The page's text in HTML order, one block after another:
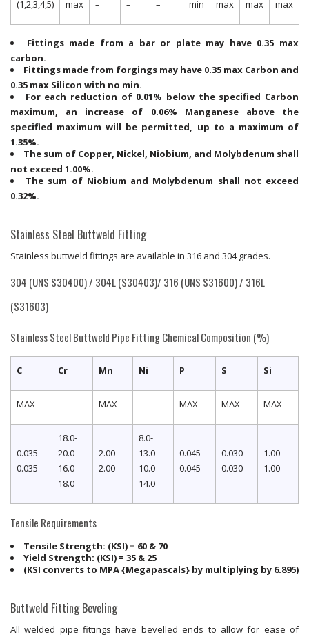
(1,2,3,4,5) max – – – min max max max
Fittings made from a bar or plate may have 0.35 max
carbon.
Fittings made from forgings may have 0.35 max Carbon and
0.35 max Silicon with no min.
For each reduction of 0.01% below the specified Carbon
maximum, an increase of 0.06% Manganese above the
specified maximum will be permitted, up to a maximum of
1.35%.
The sum of Copper, Nickel, Niobium, and Molybdenum shall
not exceed 1.00%.
The sum of Niobium and Molybdenum shall not exceed
0.32%.
Stainless Steel Buttweld Fitting
Stainless buttweld fittings are available in 316 and 304 grades.
304 (UNS S30400) / 304L (S30403)/ 316 (UNS S31600) / 316L
(S31603)
Stainless Steel Buttweld Pipe Fitting Chemical Composition (%)
C Cr Mn Ni P S Si
MAX – MAX – MAX MAX MAX
0.035
0.035
18.0-
20.0
16.0-
18.0
2.00
2.00
8.0-
13.0
10.0-
14.0
0.045
0.045
0.030
0.030
1.00
1.00
Tensile Requirements
Tensile Strength: (KSI) = 60 & 70
Yield Strength: (KSI) = 35 & 25
(KSI converts to MPA {Megapascals} by multiplying by 6.895)
Buttweld Fitting Beveling
All welded pipe fittings have bevelled ends to allow for ease of